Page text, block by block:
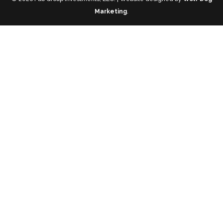
Marketing.